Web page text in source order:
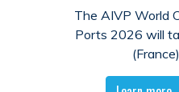
The AIVP World
Ports 2026 will